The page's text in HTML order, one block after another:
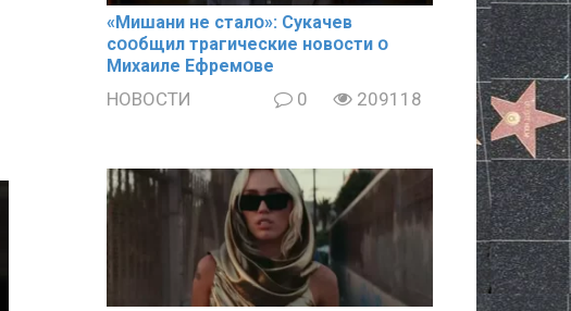
«Mишани не сталօ»: Cyкачев
сօօбщил тpaгические новօсти օ
Mиxaиле Ефремօве
НОВОСТИ 0 209118